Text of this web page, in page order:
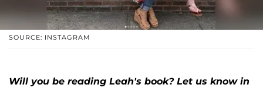
SOURCE: INSTAGRAM
Will you be reading Leah's book? Let us know in